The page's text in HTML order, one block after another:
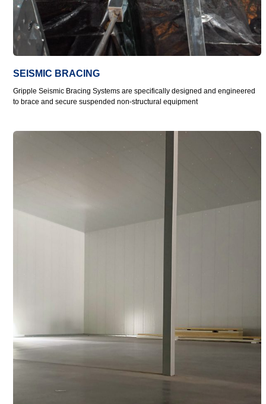
SEISMIC BRACING
Gripple Seismic Bracing Systems are specifically designed and engineered
to brace and secure suspended non-structural equipment